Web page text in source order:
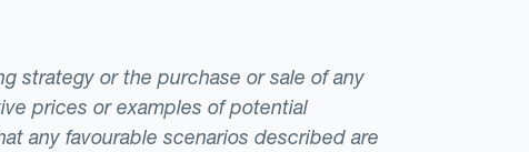
strategy or the purchase or sale of any
prices or examples of potential
any favourable scenarios described are